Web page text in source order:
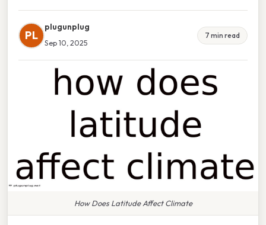
PL
plugunplug
Sep 10, 2025
7 min read
How Does Latitude Affect Climate